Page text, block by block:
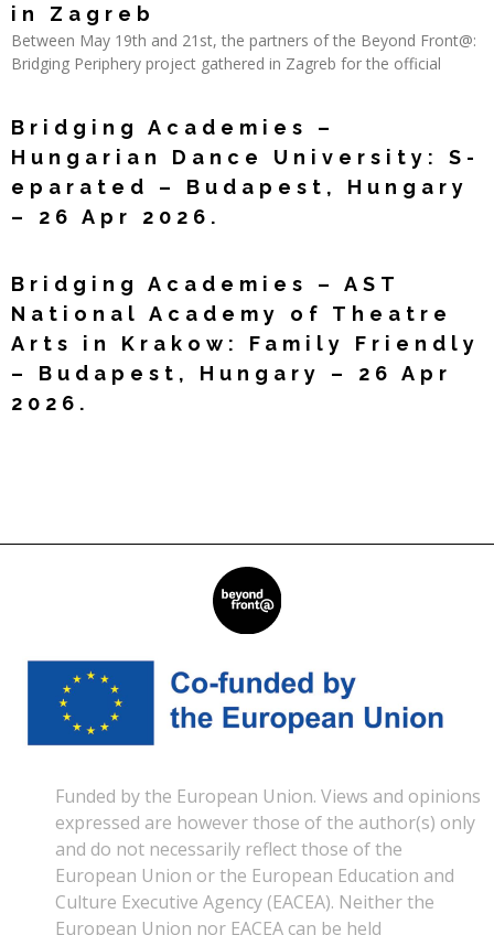
in Zagreb
Between May 19th and 21st, the partners of the Beyond Front@:
Bridging Periphery project gathered in Zagreb for the official
Bridging Academies –
Hungarian Dance University: S-
eparated – Budapest, Hungary
– 26 Apr 2026.
Bridging Academies – AST
National Academy of Theatre
Arts in Krakow: Family Friendly
– Budapest, Hungary – 26 Apr
2026.
Funded by the European Union. Views and opinions
expressed are however those of the author(s) only
and do not necessarily reflect those of the
European Union or the European Education and
Culture Executive Agency (EACEA). Neither the
European Union nor EACEA can be held